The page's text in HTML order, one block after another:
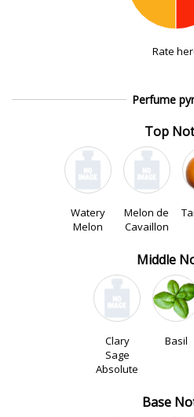
Rate
Perfume
Top
Watery
Melon
Melon de
Cavaillon
Middle
Clary
Sage
Absolute
Basil
Base